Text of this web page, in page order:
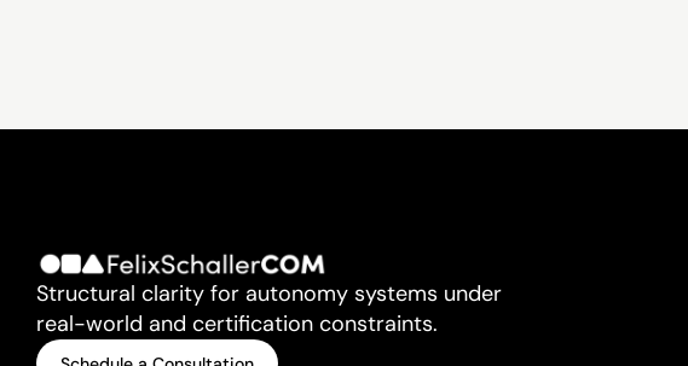
Structural clarity for autonomy systems under
real-world and certification constraints.